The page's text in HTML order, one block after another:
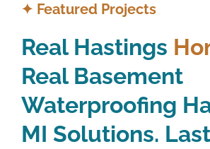
✦ Featured Projects
Real Hastings
Real Basement
Waterproofing
MI Solutions.